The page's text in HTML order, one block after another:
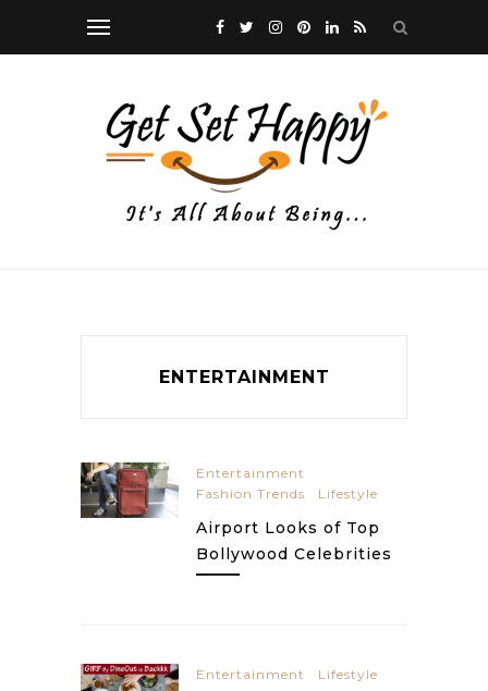
ENTERTAINMENT
Entertainment
Fashion Trends
Lifestyle
Airport Looks of Top
Bollywood Celebrities
Entertainment Lifestyle